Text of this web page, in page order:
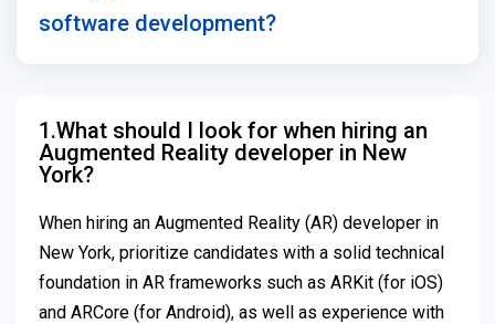
software development?
1.What should I look for when hiring an
Augmented Reality developer in New
York?
When hiring an Augmented Reality (AR) developer in
New York, prioritize candidates with a solid technical
foundation in AR frameworks such as ARKit (for iOS)
and ARCore (for Android), as well as experience with